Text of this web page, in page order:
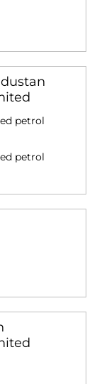
petrol
petrol